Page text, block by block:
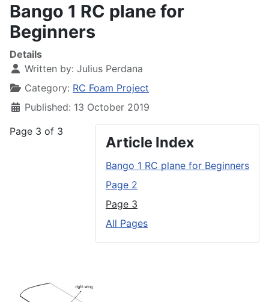
Bango 1 RC plane for
Beginners
Details
Written by: Julius Perdana
Category: RC Foam Project
Published: 13 October 2019
Article Index
Bango 1 RC plane for Beginners
Page 2
Page 3
All Pages
Page 3 of 3